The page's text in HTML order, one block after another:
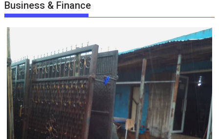
Business & Finance